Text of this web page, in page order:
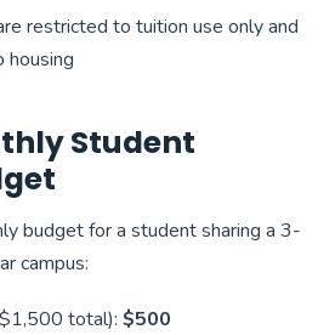
restricted to tuition use only and
housing
Student
budget for a student sharing a 3-
campus:
$1,500 total):$500